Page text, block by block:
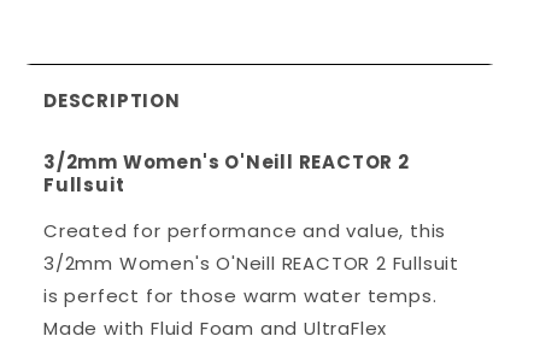
DESCRIPTION
3/2mm Women's O'Neill REACTOR 2
Fullsuit
Created for performance and value, this
3/2mm Women's O'Neill REACTOR 2 Fullsuit
is perfect for those warm water temps.
Made with Fluid Foam and UltraFlex